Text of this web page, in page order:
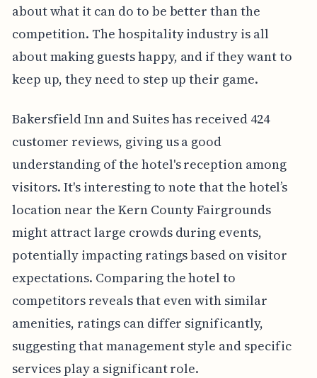
about what it can do to be better than the
competition. The hospitality industry is all
about making guests happy, and if they want to
keep up, they need to step up their game.
Bakersfield Inn and Suites has received 424
customer reviews, giving us a good
understanding of the hotel's reception among
visitors. It's interesting to note that the hotel’s
location near the Kern County Fairgrounds
might attract large crowds during events,
potentially impacting ratings based on visitor
expectations. Comparing the hotel to
competitors reveals that even with similar
amenities, ratings can differ significantly,
suggesting that management style and specific
services play a significant role.